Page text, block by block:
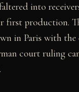
into
first production.
in Paris with
court ruling